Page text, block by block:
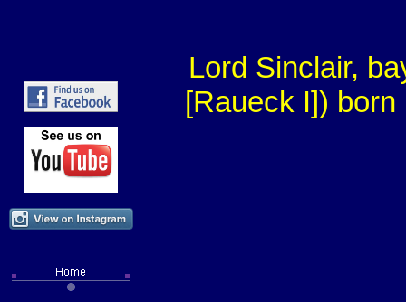
Lord Sinclair,
[Raueck I])